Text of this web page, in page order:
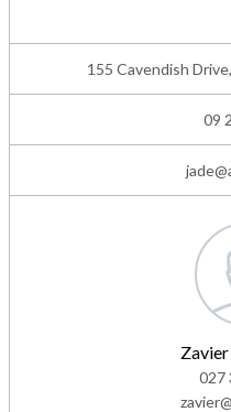
155 Cavendish
09
027